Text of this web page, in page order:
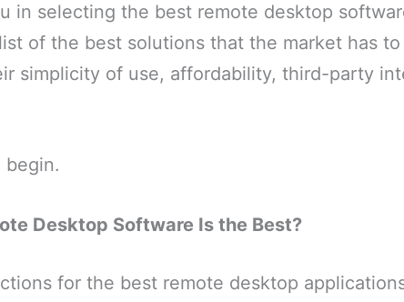
in selecting the best remote desktop
of the best solutions that the market has
simplicity of use, affordability, third-party
begin.
Desktop Software Is the Best?
for the best remote desktop